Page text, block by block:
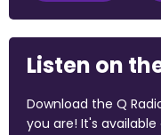
Listen on
Download the Q
you are! It's